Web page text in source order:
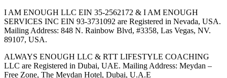
I AM ENOUGH LLC EIN 35-2562172 & I AM ENOUGH
SERVICES INC EIN 93-3731092 are Registered in Nevada, USA.
Mailing Address: 848 N. Rainbow Blvd, #3358, Las Vegas, NV.
89107, USA.
ALWAYS ENOUGH LLC & RTT LIFESTYLE COACHING
LLC are Registered in Dubai, UAE. Mailing Address: Meydan –
Free Zone, The Meydan Hotel, Dubai, U.A.E